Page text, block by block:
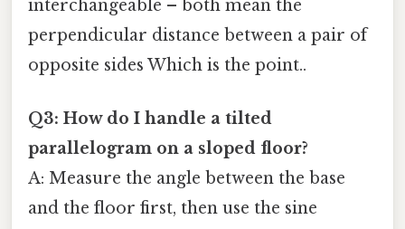
interchangeable – both mean the
perpendicular distance between a pair of
opposite sides Which is the point..
Q3: How do I handle a tilted
parallelogram on a sloped floor?
A: Measure the angle between the base
and the floor first, then use the sine